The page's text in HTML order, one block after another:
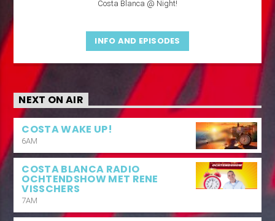
Costa Blanca @ Night!
INFO AND EPISODES
NEXT ON AIR
COSTA WAKE UP!
6AM
COSTA BLANCA RADIO
OCHTENDSHOW MET RENE
VISSCHERS
7AM